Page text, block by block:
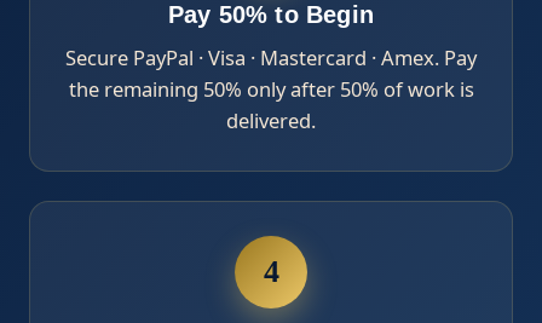
Pay 50% to Begin
Secure PayPal · Visa · Mastercard · Amex. Pay
the remaining 50% only after 50% of work is
delivered.
4